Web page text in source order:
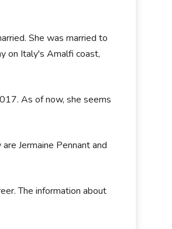
She was married to
on Italy's Amalfi coast,
As of now, she seems
Jermaine Pennant and
The information about